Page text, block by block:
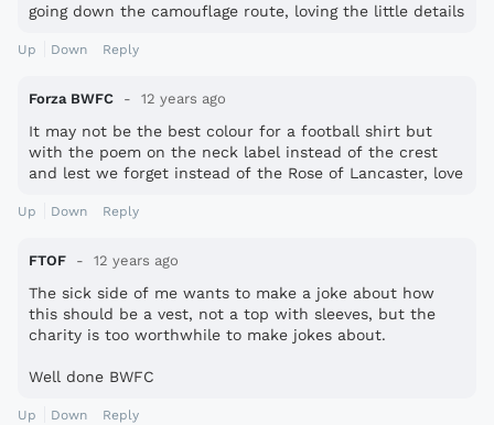
going down the camouflage route, loving the little details
Up Down Reply
Forza BWFC 12 years ago
It may not be the best colour for a football shirt but
with the poem on the neck label instead of the crest
and lest we forget instead of the Rose of Lancaster, love
Up Down Reply
FTOF 12 years ago
The sick side of me wants to make a joke about how
this should be a vest, not a top with sleeves, but the
charity is too worthwhile to make jokes about.
Well done BWFC
Up Down Reply